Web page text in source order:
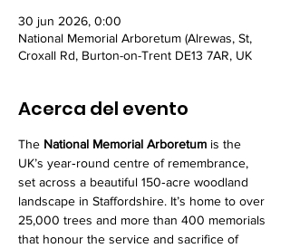
30 jun 2026, 0:00
National Memorial Arboretum (Alrewas, St,
Croxall Rd, Burton-on-Trent DE13 7AR, UK
Acerca del evento
The National Memorial Arboretum is the
UK’s year‑round centre of remembrance,
set across a beautiful 150‑acre woodland
landscape in Staffordshire. It’s home to over
25,000 trees and more than 400 memorials
that honour the service and sacrifice of